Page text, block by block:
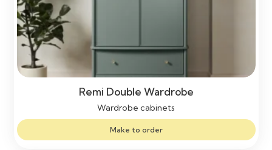
Remi Double Wardrobe
Wardrobe cabinets
Make to order